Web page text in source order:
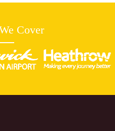
Cover